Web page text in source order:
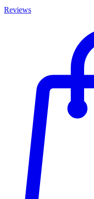
Reviews